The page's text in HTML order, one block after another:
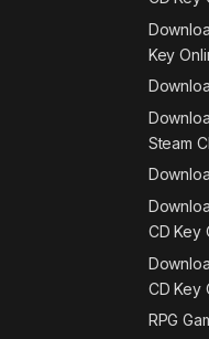
Key
Steam
CD Key
CD Key
RPG